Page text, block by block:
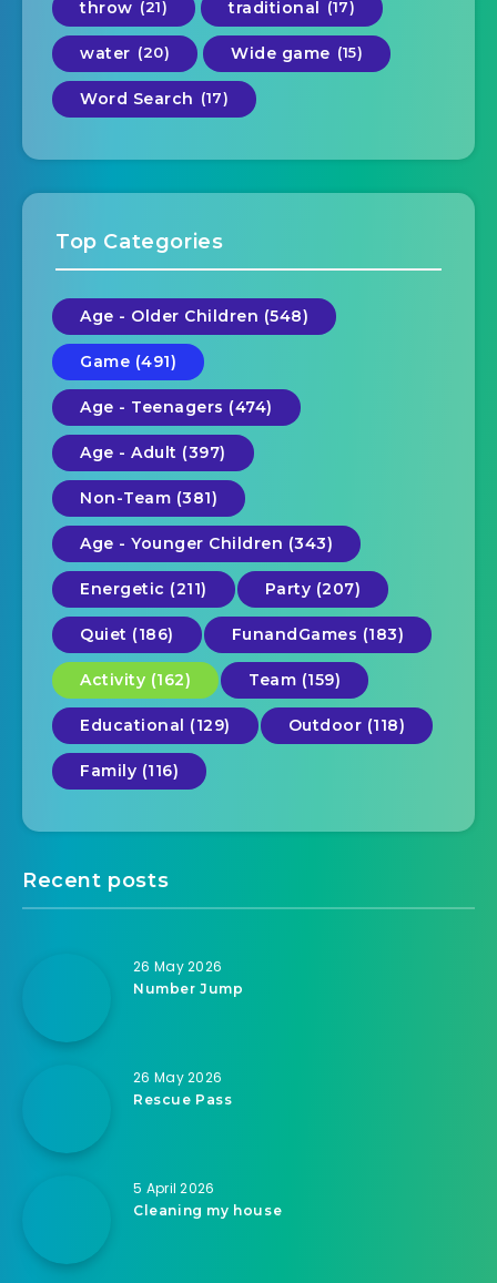
throw (21) traditional (17)
water (20) Wide game (15)
Word Search (17)
Top Categories
Age - Older Children (548)
Game (491)
Age - Teenagers (474)
Age - Adult (397)
Non-Team (381)
Age - Younger Children (343)
Energetic (211) Party (207)
Quiet (186) FunandGames (183)
Activity (162) Team (159)
Educational (129) Outdoor (118)
Family (116)
Recent posts
26 May 2026
Number Jump
26 May 2026
Rescue Pass
5 April 2026
Cleaning my house